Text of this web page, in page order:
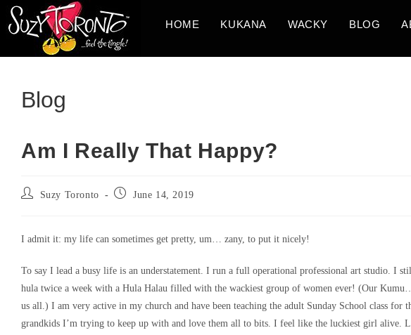
Skip
HOME KUKANA WACKY BLOG
Blog
Am I Really That Happy?
Post
Suzy Toronto
Post June 14, 2019
I admit it: my life can sometimes get pretty, um… zany, to put it nicely!
To say I lead a busy life is an understatement. I run a full operational professional art studio. I
hula twice a week with a Hula Halau filled with the wackiest group of women ever! (Our
us all.) I am very active in my church and have been teaching the adult Sunday School class for
grandkids I’m trying to keep up with and love them all to bits. I feel like the luckiest girl alive.